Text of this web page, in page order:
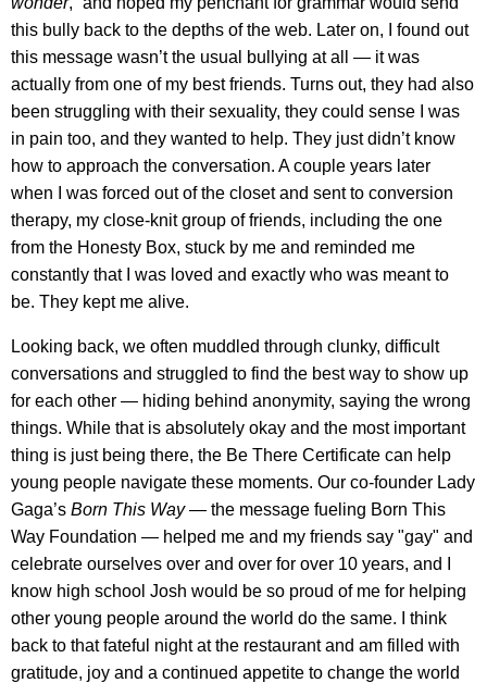
this bully back to the depths of the web. Later on, I found out
this message wasn’t the usual bullying at all — it was
actually from one of my best friends. Turns out, they had also
been struggling with their sexuality, they could sense I was
in pain too, and they wanted to help. They just didn’t know
how to approach the conversation. A couple years later
when I was forced out of the closet and sent to conversion
therapy, my close-knit group of friends, including the one
from the Honesty Box, stuck by me and reminded me
constantly that I was loved and exactly who was meant to
be. They kept me alive.
Looking back, we often muddled through clunky, difficult
conversations and struggled to find the best way to show up
for each other — hiding behind anonymity, saying the wrong
things. While that is absolutely okay and the most important
thing is just being there, the Be There Certificate can help
young people navigate these moments. Our co-founder Lady
Gaga’s Born This Way— the message fueling Born This
Way Foundation — helped me and my friends say "gay" and
celebrate ourselves over and over for over 10 years, and I
know high school Josh would be so proud of me for helping
other young people around the world do the same. I think
back to that fateful night at the restaurant and am filled with
gratitude, joy and a continued appetite to change the world